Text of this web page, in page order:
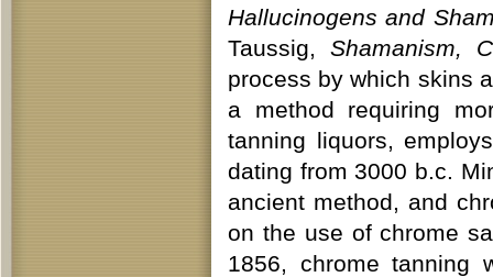
Hallucinogens and
Taussig, Shamanism,
process by which skins
a method requiring
tanning liquors,
dating from 3000 b.c.
ancient method, and
on the use of chrome
1856, chrome tanning